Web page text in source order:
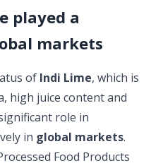
played a
markets
of Indi Lime, which is
high juice content and
role in
in global markets.
Food Products